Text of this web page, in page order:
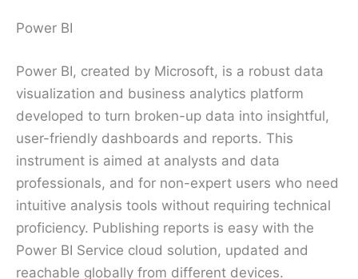
Power BI
Power BI, created by Microsoft, is a robust data
visualization and business analytics platform
developed to turn broken-up data into insightful,
user-friendly dashboards and reports. This
instrument is aimed at analysts and data
professionals, and for non-expert users who need
intuitive analysis tools without requiring technical
proficiency. Publishing reports is easy with the
Power BI Service cloud solution, updated and
reachable globally from different devices.